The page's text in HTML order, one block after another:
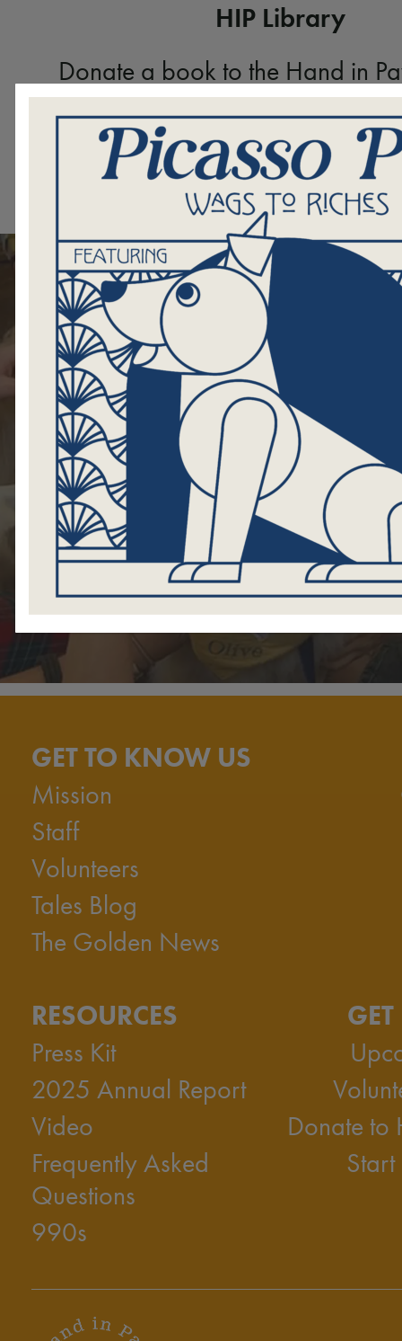
HIP Library
Donate a book to the Hand in
Shop for
Visit the HIP
Shop Now
GET TO KNOW US
Mission
Staff
Volunteers
Tales Blog
The Golden News
RESOURCES
Press Kit
2025 Annual Report
Video
Frequently Asked
Questions
990s
Donate to